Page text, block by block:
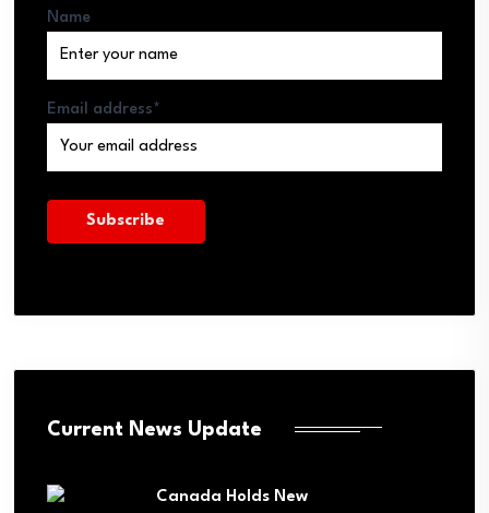
Name
Email address*
Current News Update
Canada Holds New